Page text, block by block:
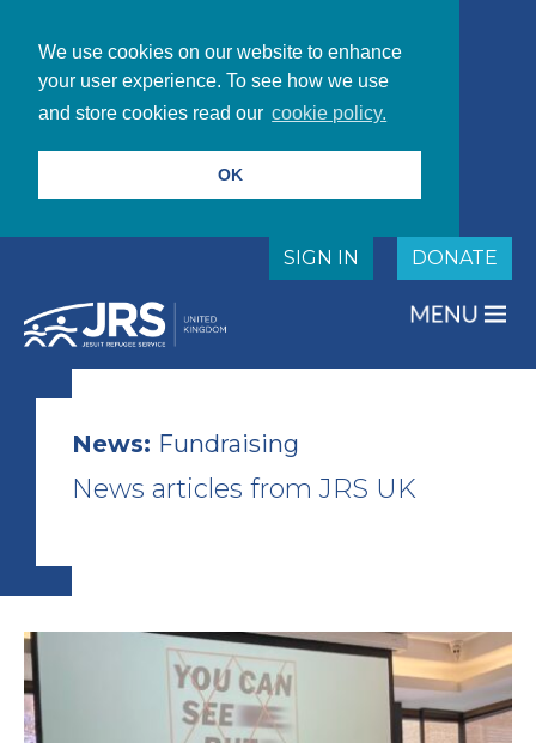
We use cookies on our website to enhance
your user experience. To see how we use
and store cookies read our cookie policy.
OK
DONATE
SIGN IN
News: Fundraising
News articles from JRS UK